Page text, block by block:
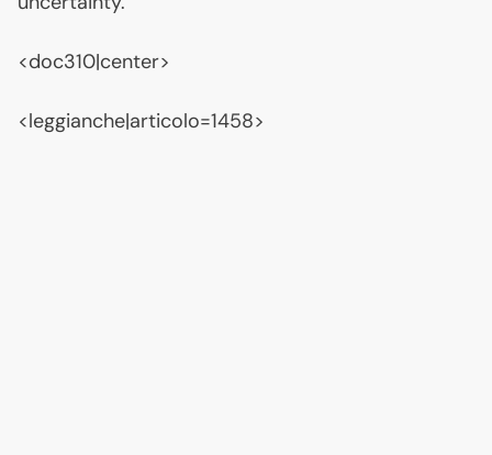
<doc310|center>
<leggianche|articolo=1458>